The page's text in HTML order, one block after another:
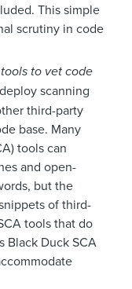
This simple
scrutiny in code
to vet code
scanning
third-party
base. Many
tools can
and open-
but the
of third-
tools that do
Black Duck SCA